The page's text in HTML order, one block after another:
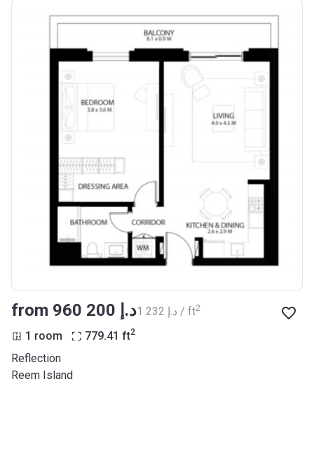
from ‍960 200 د.إ ‍1 232 د.إ / ft2
1 room 779.41 ft2
Reflection
Reem Island